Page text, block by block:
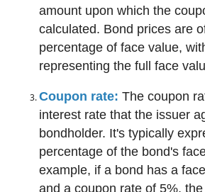
amount upon which the
calculated. Bond prices are
percentage of face value,
representing the full face
Coupon rate: The coupon
interest rate that the issuer
bondholder. It's typically
percentage of the bond's
example, if a bond has a
and a coupon rate of 5%,